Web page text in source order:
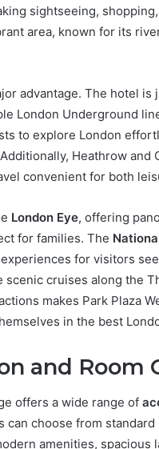
sightseeing,
area, known for its
advantage. The hotel is
London Underground
to explore London
Heathrow
convenient for both
London Eye, offering
for families. The
for visitors
cruises along the
makes Park Plaza
in the best
and Room
offers a wide range of
can choose from
amenities, spacious